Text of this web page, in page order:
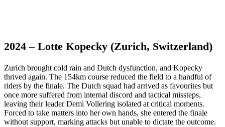
2024 – Lotte Kopecky (Zurich, Switzerland)
Zurich brought cold rain and Dutch dysfunction, and Kopecky
thrived again. The 154km course reduced the field to a handful of
riders by the finale. The Dutch squad had arrived as favourites but
once more suffered from internal discord and tactical missteps,
leaving their leader Demi Vollering isolated at critical moments.
Forced to take matters into her own hands, she entered the finale
without support, marking attacks but unable to dictate the outcome.